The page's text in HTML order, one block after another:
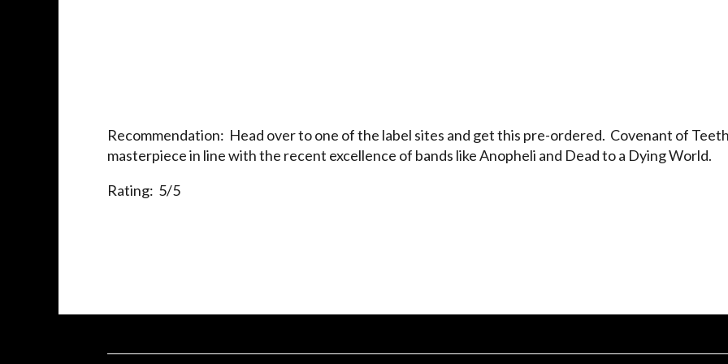
Recommendation: Head over to one of the label sites and get this pre-ordered. Covenant of
masterpiece in line with the recent excellence of bands like Anopheli and Dead to a Dying World.
Rating: 5/5